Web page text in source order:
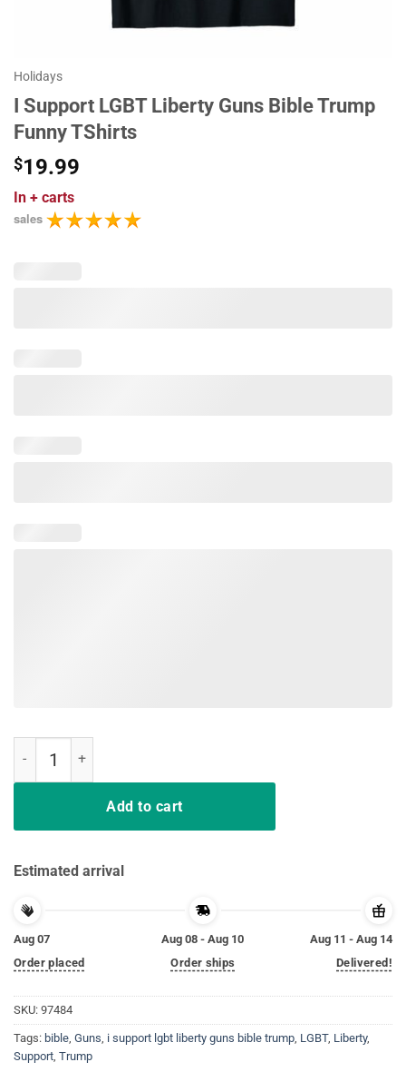
Holidays
I Support LGBT Liberty Guns Bible Trump
Funny TShirts
$19.99
In + carts
sales
Add to cart
Estimated arrival
Aug 07
Order placed
Aug 08 - Aug 10
Order ships
Aug 11 - Aug 14
Delivered!
SKU: 97484
Tags: bible, Guns, i support lgbt liberty guns bible trump, LGBT, Liberty,
Support, Trump